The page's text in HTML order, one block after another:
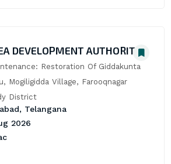
DEVELOPMENT AUTHORITY
Restoration Of Giddakunta
Mogiligidda Village, Farooqnagar
District
Telangana
2026